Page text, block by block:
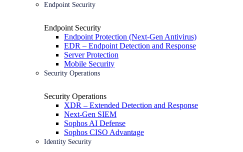
Endpoint Security
Endpoint Security
Endpoint Protection (Next-Gen Antivirus)
EDR – Endpoint Detection and Response
Server Protection
Mobile Security
Security Operations
Security Operations
XDR – Extended Detection and Response
Next-Gen SIEM
Sophos AI Defense
Sophos CISO Advantage
Identity Security